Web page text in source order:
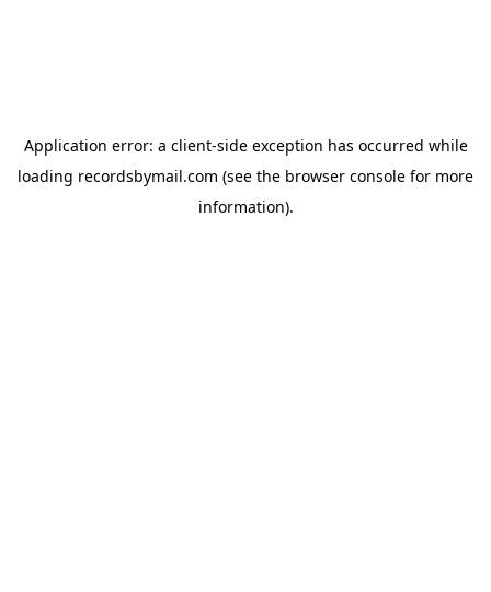
Application error: a client-side exception has occurred while
loading recordsbymail.com (see the browser console for more
information).